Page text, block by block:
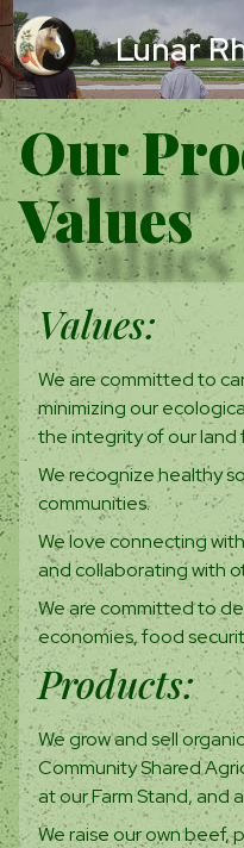
Lunar
Our
Values
Values:
We are committed to
minimizing our
the integrity of our
We recognize healthy
communities.
We love connecting
and collaborating with
We are committed to
economies, food
Products:
We grow and sell
Community Shared
at our Farm Stand, and
We raise our own beef,